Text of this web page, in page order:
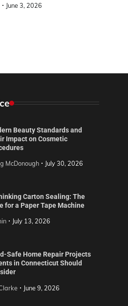
June 3, 2026
Beauty Standards and
Impact on Cosmetic
McDonough July 30, 2026
Carton Sealing: The
for a Paper Tape Machine
July 13, 2026
Safe Home Repair Projects
in Connecticut Should
June 9, 2026